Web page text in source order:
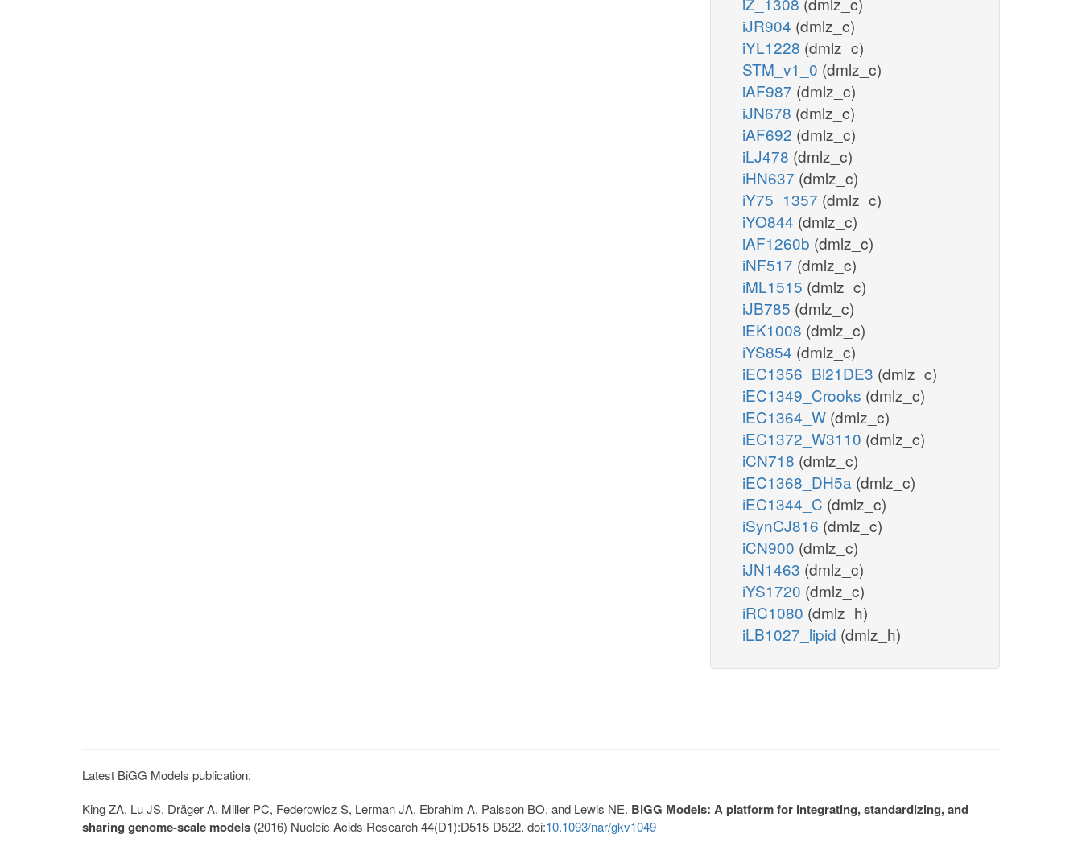
iJR904 (dmlz_c)
iYL1228 (dmlz_c)
STM_v1_0 (dmlz_c)
iAF987 (dmlz_c)
iJN678 (dmlz_c)
iAF692 (dmlz_c)
iLJ478 (dmlz_c)
iHN637 (dmlz_c)
iY75_1357 (dmlz_c)
iYO844 (dmlz_c)
iAF1260b (dmlz_c)
iNF517 (dmlz_c)
iML1515 (dmlz_c)
iJB785 (dmlz_c)
iEK1008 (dmlz_c)
iYS854 (dmlz_c)
iEC1356_Bl21DE3 (dmlz_c)
iEC1349_Crooks (dmlz_c)
iEC1364_W (dmlz_c)
iEC1372_W3110 (dmlz_c)
iCN718 (dmlz_c)
iEC1368_DH5a (dmlz_c)
iEC1344_C (dmlz_c)
iSynCJ816 (dmlz_c)
iCN900 (dmlz_c)
iJN1463 (dmlz_c)
iYS1720 (dmlz_c)
iRC1080 (dmlz_h)
iLB1027_lipid (dmlz_h)
Latest BiGG Models publication:
King ZA, Lu JS, Dräger A, Miller PC, Federowicz S, Lerman JA, Ebrahim A, Palsson BO, and Lewis NE. BiGG Models: A platform for integrating, standardizing, and
sharing genome-scale models (2016) Nucleic Acids Research 44(D1):D515-D522. doi:10.1093/nar/gkv1049